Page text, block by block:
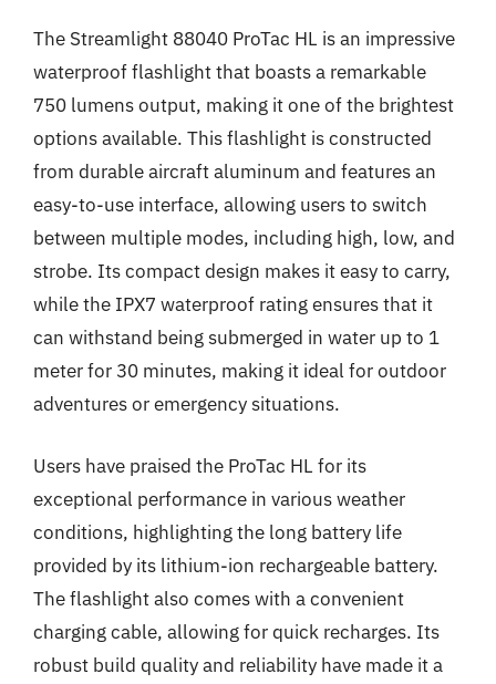
The Streamlight 88040 ProTac HL is an impressive
waterproof flashlight that boasts a remarkable
750 lumens output, making it one of the brightest
options available. This flashlight is constructed
from durable aircraft aluminum and features an
easy-to-use interface, allowing users to switch
between multiple modes, including high, low, and
strobe. Its compact design makes it easy to carry,
while the IPX7 waterproof rating ensures that it
can withstand being submerged in water up to 1
meter for 30 minutes, making it ideal for outdoor
adventures or emergency situations.
Users have praised the ProTac HL for its
exceptional performance in various weather
conditions, highlighting the long battery life
provided by its lithium-ion rechargeable battery.
The flashlight also comes with a convenient
charging cable, allowing for quick recharges. Its
robust build quality and reliability have made it a